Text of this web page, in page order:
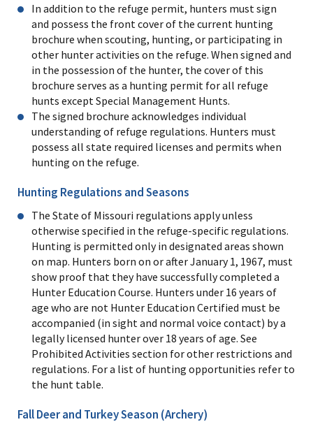
In addition to the refuge permit, hunters must sign
and possess the front cover of the current hunting
brochure when scouting, hunting, or participating in
other hunter activities on the refuge. When signed and
in the possession of the hunter, the cover of this
brochure serves as a hunting permit for all refuge
hunts except Special Management Hunts.
The signed brochure acknowledges individual
understanding of refuge regulations. Hunters must
possess all state required licenses and permits when
hunting on the refuge.
Hunting Regulations and Seasons
The State of Missouri regulations apply unless
otherwise specified in the refuge-specific regulations.
Hunting is permitted only in designated areas shown
on map. Hunters born on or after January 1, 1967, must
show proof that they have successfully completed a
Hunter Education Course. Hunters under 16 years of
age who are not Hunter Education Certified must be
accompanied (in sight and normal voice contact) by a
legally licensed hunter over 18 years of age. See
Prohibited Activities section for other restrictions and
regulations. For a list of hunting opportunities refer to
the hunt table.
Fall Deer and Turkey Season (Archery)